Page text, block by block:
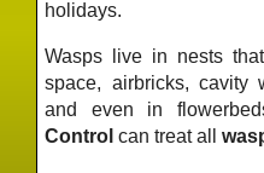
holidays.
Wasps live in nests
space, airbricks, cavity
and even in
Control can treat all